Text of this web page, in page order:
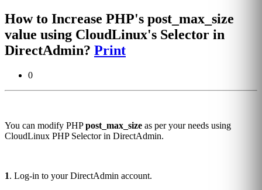
How to Increase PHP's post_max_size
value using CloudLinux's Selector in
DirectAdmin? Print
0
You can modify PHPpost_max_size as per your needs using
CloudLinux PHP Selector in DirectAdmin.
1. Log-in to your DirectAdmin account.